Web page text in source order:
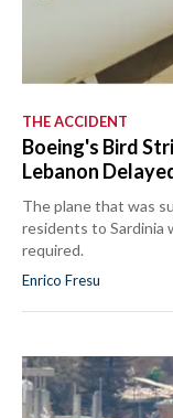
THE ACCIDENT
Boeing's Bird
Lebanon
The plane that was
residents to Sardinia
required.
Enrico Fresu